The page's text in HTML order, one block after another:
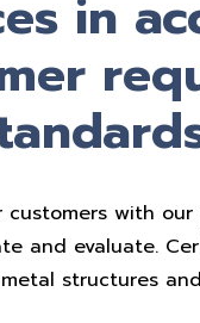
in
customers with
and evaluate.
structures